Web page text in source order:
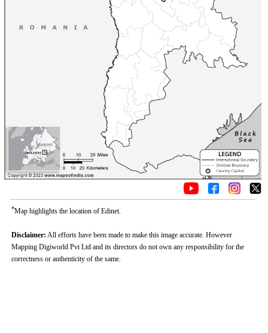
*Map highlights the location of Edinet.
Disclaimer: All efforts have been made to make this image accurate. However
Mapping Digiworld Pvt Ltd and its directors do not own any responsibility for the
correctness or authenticity of the same.